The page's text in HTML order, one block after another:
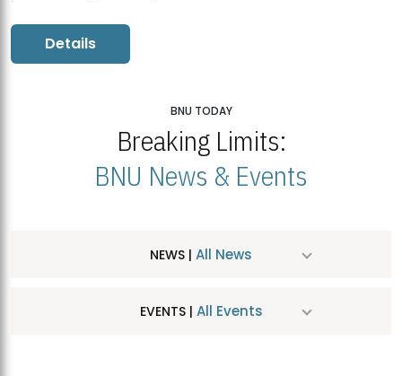
Details
BNU TODAY
Breaking Limits:
BNU News & Events
NEWS | All News
EVENTS | All Events